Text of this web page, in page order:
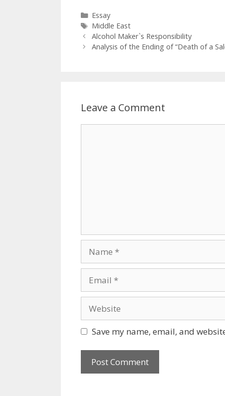
Categories
Essay
Tags
Middle East
Alcohol Maker`s Responsibility
Analysis of the Ending of “Death of a
Leave a Comment
Save my name, email, and